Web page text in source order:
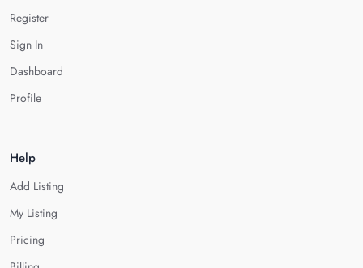
Register
Sign In
Dashboard
Profile
Help
Add Listing
My Listing
Pricing